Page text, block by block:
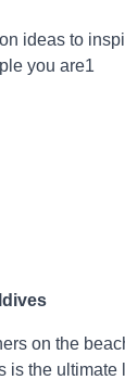
ideas to
you are1
on the
the ultimate